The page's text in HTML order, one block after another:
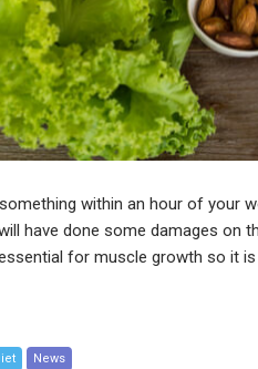
within an hour of your
have done some damages on
for muscle growth so it is
News